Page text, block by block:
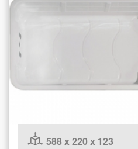
588 x 220 x 123